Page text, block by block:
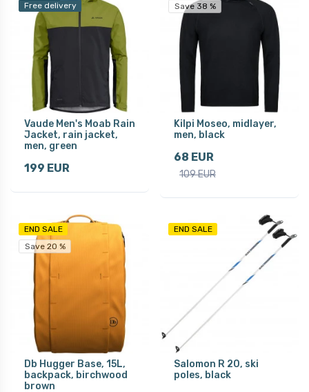
Free delivery
Vaude Men's Moab Rain
Jacket, rain jacket,
men, green
199 EUR
Save 38 %
Kilpi Moseo, midlayer,
men, black
68 EUR
109 EUR
END SALE
Save 20 %
Db Hugger Base, 15L,
backpack, birchwood
brown
END SALE
Salomon R 20, ski
poles, black